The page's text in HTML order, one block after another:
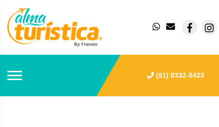
(81) 8332-8423